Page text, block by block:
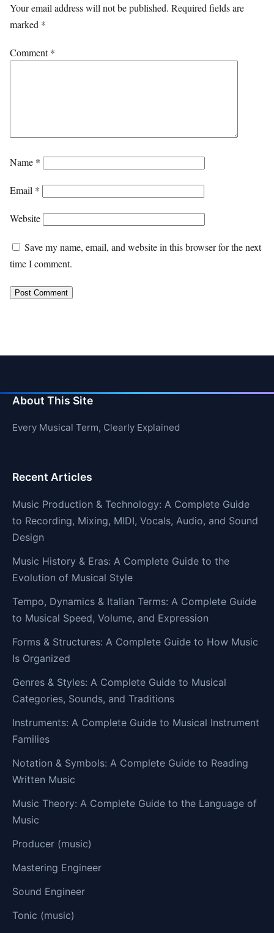
Your email address will not be published. Required fields are
marked *
Comment*
Name *
Email *
Website
Save my name, email, and website in this browser for the next
time I comment.
About This Site
Every Musical Term, Clearly Explained
Recent Articles
Music Production & Technology: A Complete Guide
to Recording, Mixing, MIDI, Vocals, Audio, and Sound
Design
Music History & Eras: A Complete Guide to the
Evolution of Musical Style
Tempo, Dynamics & Italian Terms: A Complete Guide
to Musical Speed, Volume, and Expression
Forms & Structures: A Complete Guide to How Music
Is Organized
Genres & Styles: A Complete Guide to Musical
Categories, Sounds, and Traditions
Instruments: A Complete Guide to Musical Instrument
Families
Notation & Symbols: A Complete Guide to Reading
Written Music
Music Theory: A Complete Guide to the Language of
Music
Producer (music)
Mastering Engineer
Sound Engineer
Tonic (music)